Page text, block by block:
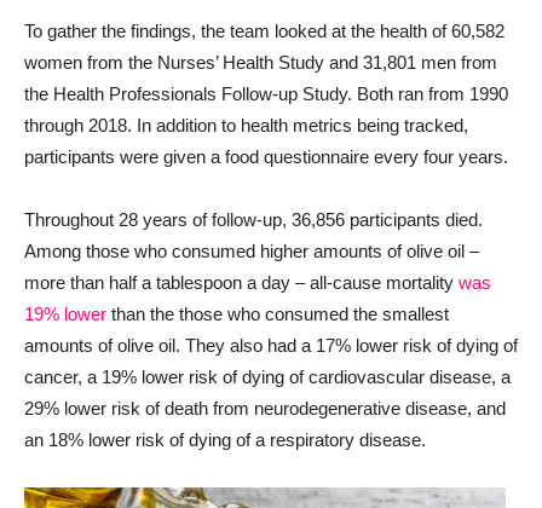
To gather the findings, the team looked at the health of 60,582
women from the Nurses’ Health Study and 31,801 men from
the Health Professionals Follow-up Study. Both ran from 1990
through 2018. In addition to health metrics being tracked,
participants were given a food questionnaire every four years.
Throughout 28 years of follow-up, 36,856 participants died.
Among those who consumed higher amounts of olive oil –
more than half a tablespoon a day – all-cause mortality was
19% lower than the those who consumed the smallest
amounts of olive oil. They also had a 17% lower risk of dying of
cancer, a 19% lower risk of dying of cardiovascular disease, a
29% lower risk of death from neurodegenerative disease, and
an 18% lower risk of dying of a respiratory disease.